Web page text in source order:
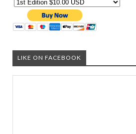
LIKE ON FACEBOOK